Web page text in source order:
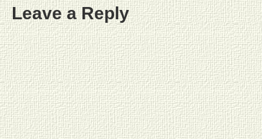
Leave a Reply